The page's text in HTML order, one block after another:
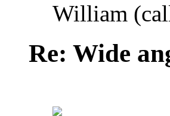
William
Re: Wide